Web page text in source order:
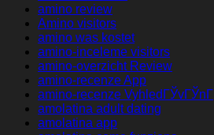
amino review
Amino visitors
amino was kostet
amino-inceleme visitors
amino-overzicht Review
amino-recenze App
amino-recenze VyhledГЎvГЎnГ­
amolatina adult dating
amolatina app